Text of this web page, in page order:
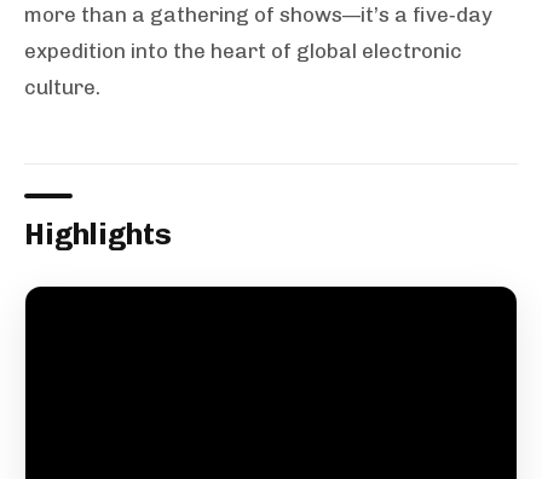
more than a gathering of shows—it’s a five‑day
expedition into the heart of global electronic
culture.
Highlights